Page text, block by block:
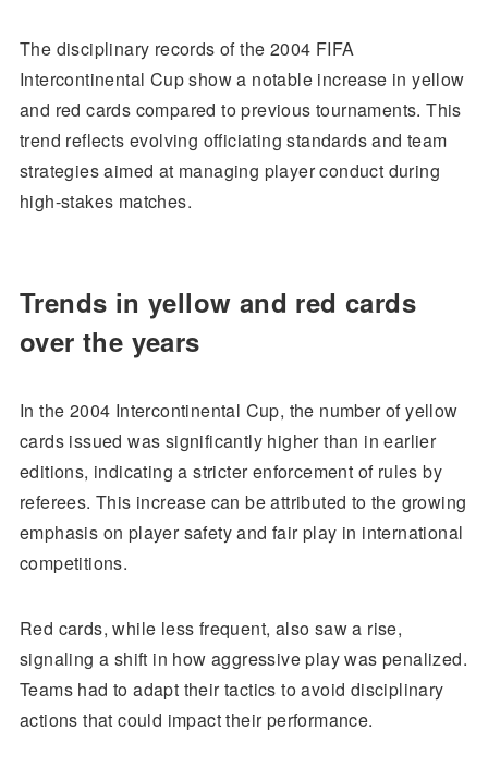
The disciplinary records of the 2004 FIFA
Intercontinental Cup show a notable increase in yellow
and red cards compared to previous tournaments. This
trend reflects evolving officiating standards and team
strategies aimed at managing player conduct during
high-stakes matches.
Trends in yellow and red cards
over the years
In the 2004 Intercontinental Cup, the number of yellow
cards issued was significantly higher than in earlier
editions, indicating a stricter enforcement of rules by
referees. This increase can be attributed to the growing
emphasis on player safety and fair play in international
competitions.
Red cards, while less frequent, also saw a rise,
signaling a shift in how aggressive play was penalized.
Teams had to adapt their tactics to avoid disciplinary
actions that could impact their performance.